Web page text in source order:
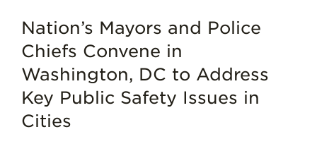
Nation’s Mayors and Police
Chiefs Convene in
Washington, DC to Address
Key Public Safety Issues in
Cities